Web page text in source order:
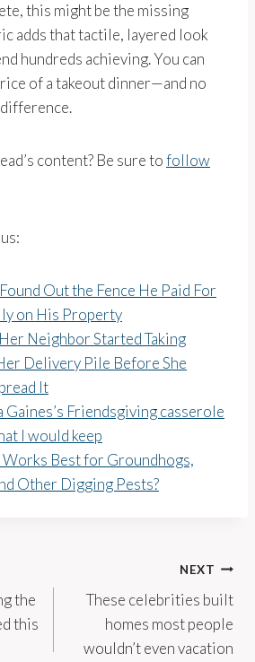
this might be the missing
adds that tactile, layered look
hundreds achieving. You can
of a takeout dinner—and no
content? Be sure tofollow
Out the Fence He Paid For
on His Property
Neighbor Started Taking
Delivery Pile Before She
It
Gaines’s Friendsgiving casserole
I would keep
Best for Groundhogs,
Other Digging Pests?
the
this
NEXT
These celebrities built
homes most people
wouldn’t even vacation